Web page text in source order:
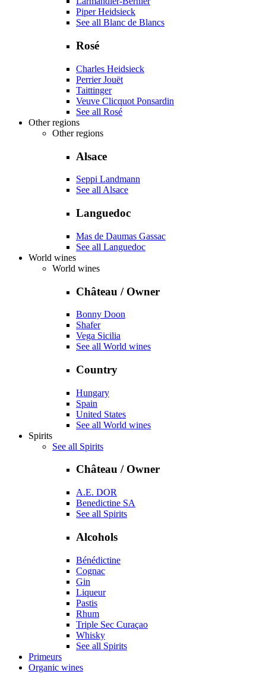
Piper Heidsieck
See all Blanc de Blancs
Rosé
Charles Heidsieck
Perrier Jouët
Taittinger
Veuve Clicquot Ponsardin
See all Rosé
Other regions
Other regions
Alsace
Seppi Landmann
See all Alsace
Languedoc
Mas de Daumas Gassac
See all Languedoc
World wines
World wines
Château / Owner
Bonny Doon
Shafer
Vega Sicilia
See all World wines
Country
Hungary
Spain
United States
See all World wines
Spirits
See all Spirits
Château / Owner
A.E. DOR
Benedictine SA
See all Spirits
Alcohols
Bénédictine
Cognac
Gin
Liqueur
Pastis
Rhum
Triple Sec Curaçao
Whisky
See all Spirits
Primeurs
Organic wines